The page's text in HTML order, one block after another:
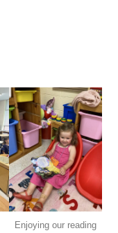
Enjoying our reading